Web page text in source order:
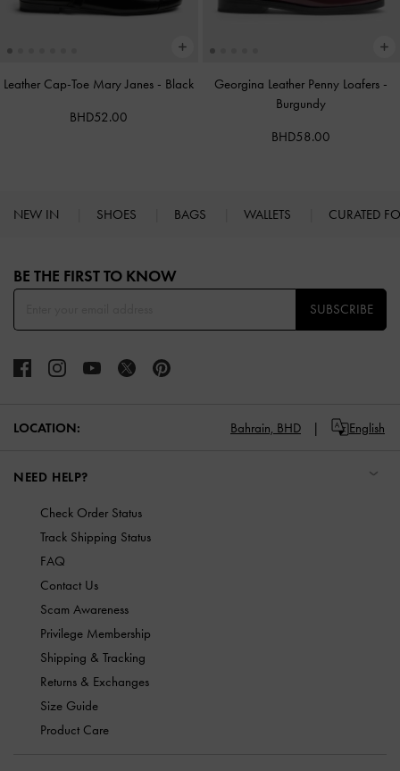
Leather Cap-Toe Mary Janes - Black
BHD52.00
Georgina Leather Penny Loafers -
Burgundy
BHD58.00
NEW IN SHOES BAGS WALLETS CURATED
BE THE FIRST TO KNOW​
SUBSCRIBE
LOCATION: Bahrain, BHD English
NEED HELP?
Check Order Status
Track Shipping Status
FAQ
Contact Us
Scam Awareness
Privilege Membership
Shipping & Tracking
Returns & Exchanges
Size Guide
Product Care